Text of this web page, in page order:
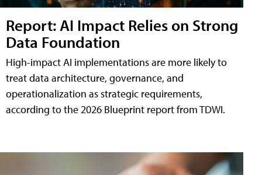
Report: AI Impact Relies on Strong
Data Foundation
High-impact AI implementations are more likely to
treat data architecture, governance, and
operationalization as strategic requirements,
according to the 2026 Blueprint report from TDWI.